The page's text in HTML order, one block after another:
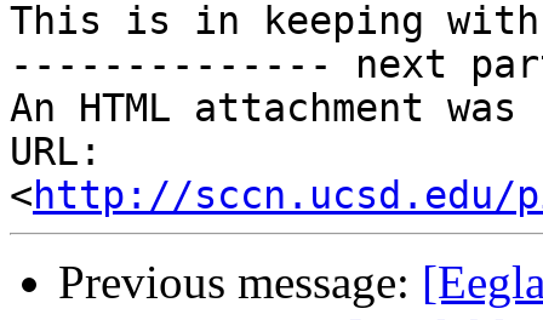
This is in keeping with
-------------- next
An HTML attachment
URL:
<http://sccn.ucsd.edu/
Previous message: